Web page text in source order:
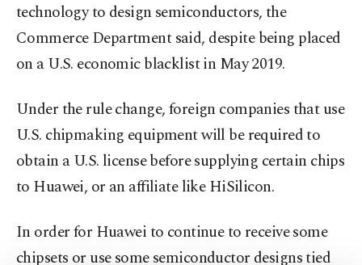
technology to design semiconductors, the
Commerce Department said, despite being placed
on a U.S. economic blacklist in May 2019.
Under the rule change, foreign companies that use
U.S. chipmaking equipment will be required to
obtain a U.S. license before supplying certain chips
to Huawei, or an affiliate like HiSilicon.
In order for Huawei to continue to receive some
chipsets or use some semiconductor designs tied